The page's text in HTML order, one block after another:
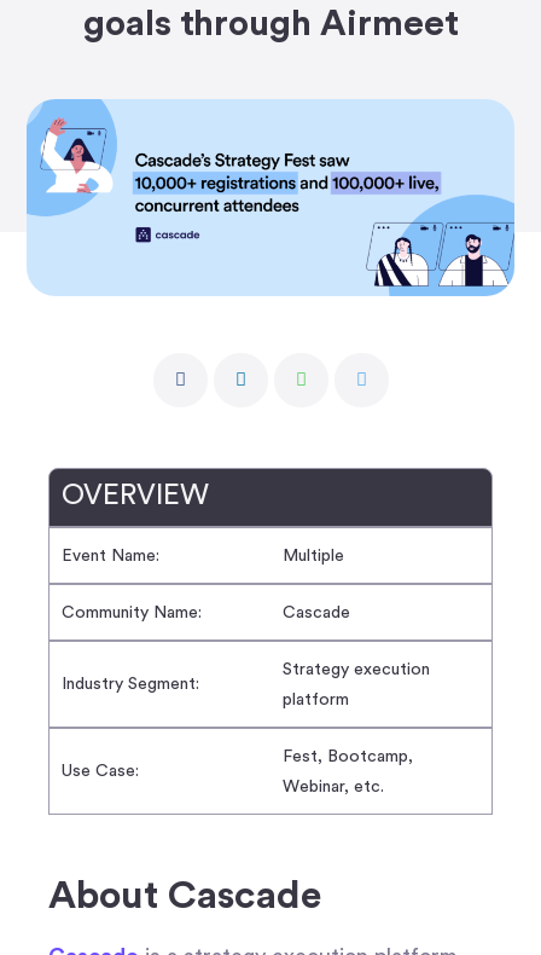
goals through Airmeet
OVERVIEW
Event Name: Multiple
Community Name: Cascade
Industry Segment:
Strategy execution
platform
Use Case:
Fest, Bootcamp,
Webinar, etc.
About Cascade